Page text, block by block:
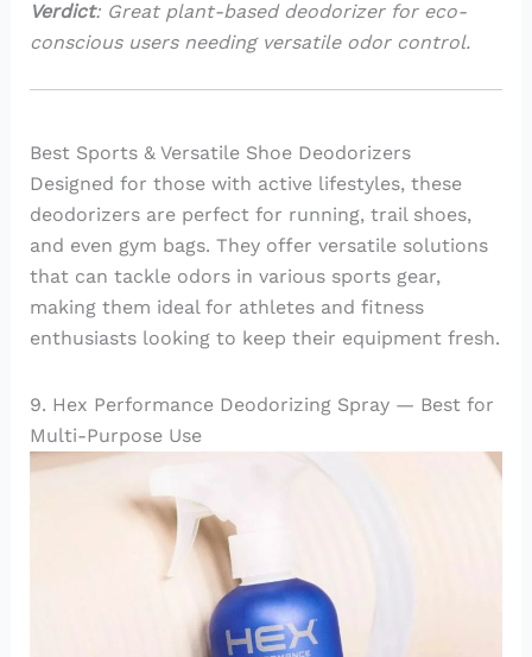
Verdict: Great plant-based deodorizer for eco-
conscious users needing versatile odor control.
Best Sports & Versatile Shoe Deodorizers
Designed for those with active lifestyles, these
deodorizers are perfect for running, trail shoes,
and even gym bags. They offer versatile solutions
that can tackle odors in various sports gear,
making them ideal for athletes and fitness
enthusiasts looking to keep their equipment fresh.
9. Hex Performance Deodorizing Spray — Best for
Multi-Purpose Use